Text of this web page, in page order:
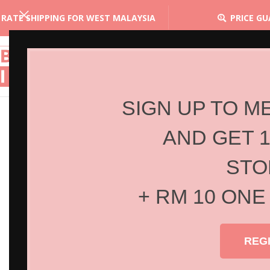
SIGN UP TO
AND GET
+ RM 10
SHIPPING FOR WEST MALAYSIA PRICE